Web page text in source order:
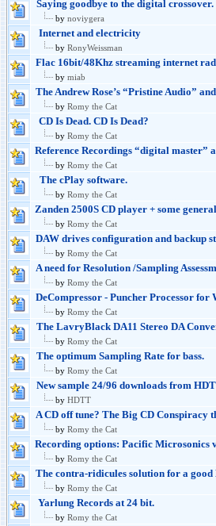
Saying goodbye to the digital crossover.
by noviygera
Internet and electricity
by RonyWeissman
Flac 16bit/48Khz streaming internet
by miab
The Andrew Rose’s “Pristine Audio”
by Romy the Cat
CD Is Dead. CD Is Dead?
by Romy the Cat
Reference Recordings “digital master”
by Romy the Cat
The cPlay software.
by Romy the Cat
Zanden 2500S CD player + some
by Romy the Cat
DAW drives configuration and backup
by Romy the Cat
A need for Resolution /Sampling
by Romy the Cat
DeCompressor - Puncher Processor for
by Romy the Cat
The LavryBlack DA11 Stereo DA
by Romy the Cat
The optimum Sampling Rate for bass.
by Romy the Cat
New sample 24/96 downloads from
by HDTT
A CD off tune? The Big CD Conspiracy
by Romy the Cat
Recording options: Pacific Microsonics
by Romy the Cat
The contra-ridicules solution for a good
by Romy the Cat
Yarlung Records at 24 bit.
by Romy the Cat